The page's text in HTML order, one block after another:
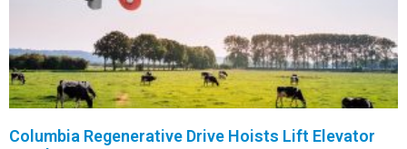
Columbia Regenerative Drive Hoists Lift Elevator